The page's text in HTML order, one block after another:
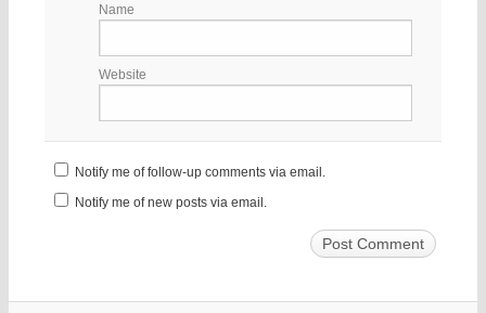
Name
Website
Notify me of follow-up comments via email.
Notify me of new posts via email.